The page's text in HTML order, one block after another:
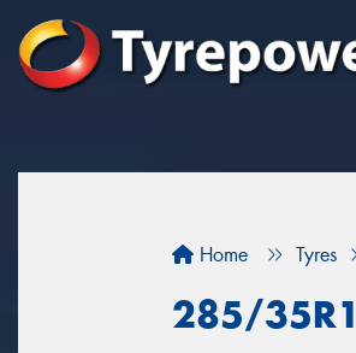
Home Tyres
285/